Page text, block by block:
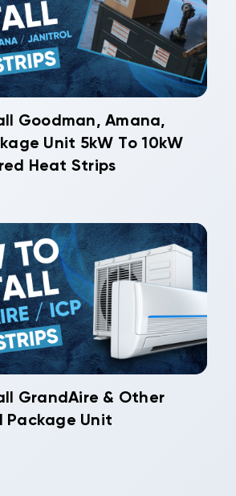
Goodman, Amana,
Unit 5kW To 10kW
Heat Strips
GrandAire & Other
Package Unit